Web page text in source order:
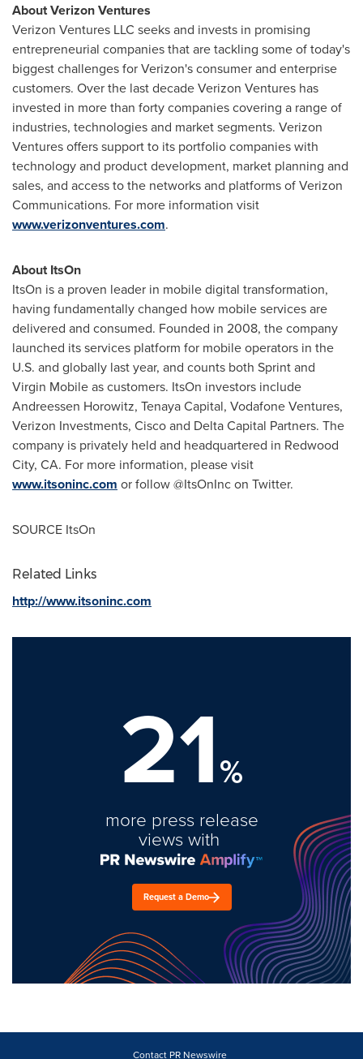
About Verizon Ventures
Verizon Ventures LLC seeks and invests in promising
entrepreneurial companies that are tackling some of today's
biggest challenges for Verizon's consumer and enterprise
customers. Over the last decade Verizon Ventures has
invested in more than forty companies covering a range of
industries, technologies and market segments. Verizon
Ventures offers support to its portfolio companies with
technology and product development, market planning and
sales, and access to the networks and platforms of Verizon
Communications. For more information visit
www.verizonventures.com.
About ItsOn
ItsOn is a proven leader in mobile digital transformation,
having fundamentally changed how mobile services are
delivered and consumed. Founded in 2008, the company
launched its services platform for mobile operators in the
U.S. and globally last year, and counts both Sprint and
Virgin Mobile as customers. ItsOn investors include
Andreessen Horowitz, Tenaya Capital, Vodafone Ventures,
Verizon Investments, Cisco and Delta Capital Partners. The
company is privately held and headquartered in Redwood
City, CA. For more information, please visit
www.itsoninc.com or follow @ItsOnInc on Twitter.
SOURCE ItsOn
Related Links
http://www.itsoninc.com
21%
more press release
views with
Request a Demo
Contact PR Newswire